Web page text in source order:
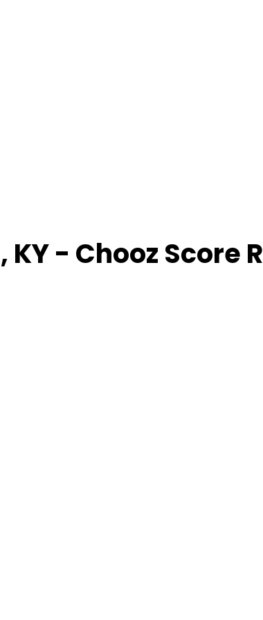
, KY- Chooz Score